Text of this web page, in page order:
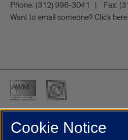
Phone: (312) 996-3041 Fax:
Want to email someone? Click
UIC.edu Academic Calendar
Cookie Notice